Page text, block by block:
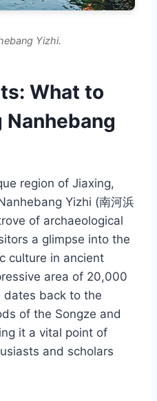
Yizhi.
What to
Nanhebang
region of Jiaxing,
Yizhi (南河浜
of archaeological
a glimpse into the
culture in ancient
area of 20,000
dates back to the
of the Songze and
it a vital point of
and scholars